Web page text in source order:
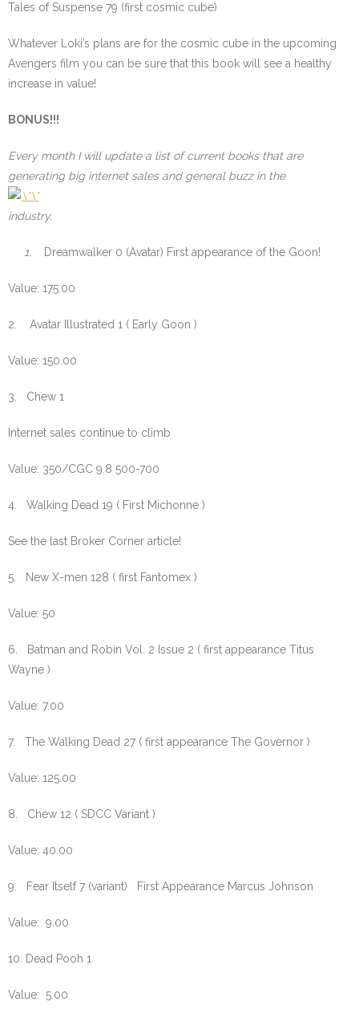
Tales of Suspense 79 (first cosmic cube)
Whatever Loki’s plans are for the cosmic cube in the upcoming
Avengers film you can be sure that this book will see a healthy
increase in value!
BONUS!!!
Every month I will update a list of current books that are
generating big internet sales and general buzz in the
industry.
1. Dreamwalker 0 (Avatar) First appearance of the Goon!
Value: 175.00
2. Avatar Illustrated 1 ( Early Goon )
Value: 150.00
3. Chew 1
Internet sales continue to climb
Value: 350/CGC 9.8 500-700
4. Walking Dead 19 ( First Michonne )
See the last Broker Corner article!
5. New X-men 128 ( first Fantomex )
Value: 50
6. Batman and Robin Vol. 2 Issue 2 ( first appearance Titus
Wayne )
Value: 7.00
7. The Walking Dead 27 ( first appearance The Governor )
Value: 125.00
8. Chew 12 ( SDCC Variant )
Value: 40.00
9. Fear Itself 7 (variant) First Appearance Marcus Johnson
Value: 9.00
10. Dead Pooh 1
Value: 5.00